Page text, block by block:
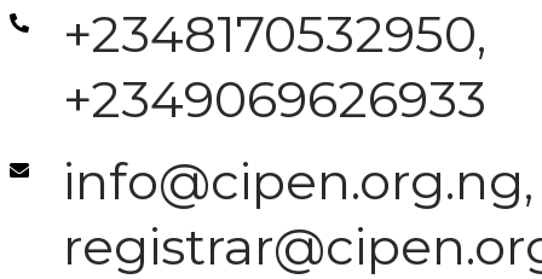
+2348170532950,
+2349069626933
info@cipen.org.ng,